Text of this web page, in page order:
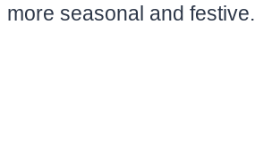
more seasonal and festive.